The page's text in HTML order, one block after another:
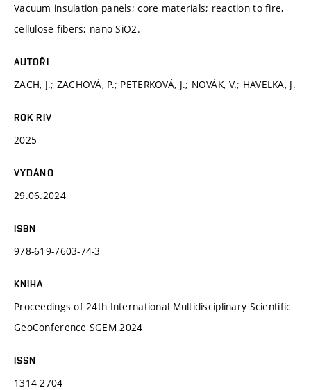
Vacuum insulation panels; core materials; reaction to fire,
cellulose fibers; nano SiO2.
AUTOŘI
ZACH, J.; ZACHOVÁ, P.; PETERKOVÁ, J.; NOVÁK, V.; HAVELKA, J.
ROK RIV
2025
VYDÁNO
29.06.2024
ISBN
978-619-7603-74-3
KNIHA
Proceedings of 24th International Multidisciplinary Scientific
GeoConference SGEM 2024
ISSN
1314-2704